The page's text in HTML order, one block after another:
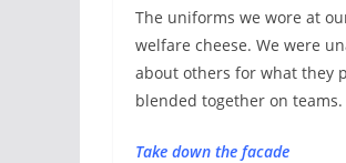
The uniforms we wore at
welfare cheese. We were
about others for what they
blended together on teams.
Take down the facade